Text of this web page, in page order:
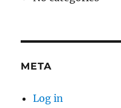
META
Log in